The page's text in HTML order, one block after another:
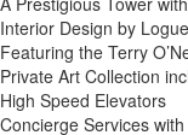
Interior Design by
Featuring the Terry
Private Art Collection
High Speed Elevators
Concierge Services